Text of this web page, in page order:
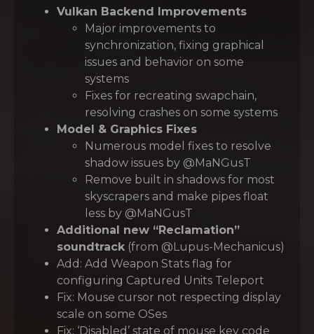
Vulkan Backend Improvements
Major improvements to
synchronization, fixing graphical
issues and behavior on some
systems
Fixes for recreating swapchain,
resolving crashes on some systems
Model & Graphics Fixes
Numerous model fixes to resolve
shadow issues by @MaNGusT
Remove built in shadows for most
skyscrapers and make pipes float
less by @MaNGusT
Additional new “Reclamation”
soundtrack (from @Lupus-Mechanicus)
Add: Add Weapon Stats flag for
configuring Captured Units Teleport
Fix: Mouse cursor not respecting display
scale on some OSes
Fix: ‘Disabled’ state of mouse key code